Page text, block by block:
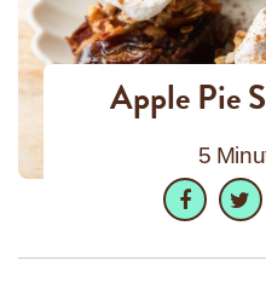
Apple Pie
5